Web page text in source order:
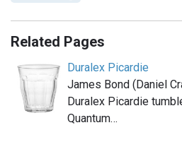
Related Pages
Duralex Picardie
James Bond (Daniel
Duralex Picardie
Quantum…